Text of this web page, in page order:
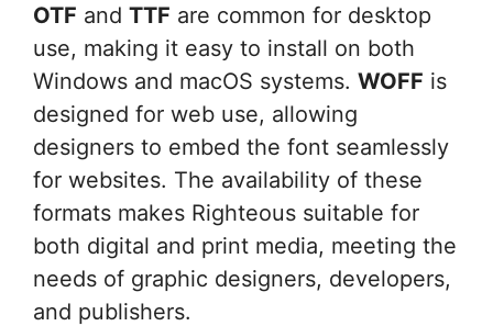
OTF and TTF are common for desktop
use, making it easy to install on both
Windows and macOS systems. WOFF is
designed for web use, allowing
designers to embed the font seamlessly
for websites. The availability of these
formats makes Righteous suitable for
both digital and print media, meeting the
needs of graphic designers, developers,
and publishers.